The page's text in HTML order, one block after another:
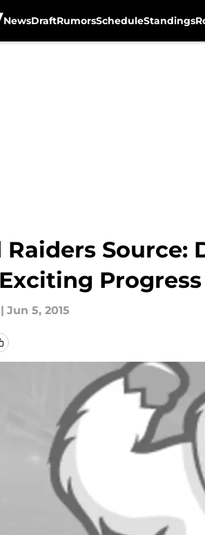
NewsDraftRumorsScheduleStandings
Source:
Progress
| Jun 5, 2015